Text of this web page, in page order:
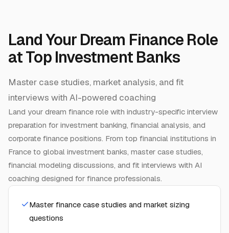
Land Your Dream Finance Role
at Top Investment Banks
Master case studies, market analysis, and fit
interviews with AI-powered coaching
Land your dream finance role with industry-specific interview
preparation for investment banking, financial analysis, and
corporate finance positions. From top financial institutions in
France to global investment banks, master case studies,
financial modeling discussions, and fit interviews with AI
coaching designed for finance professionals.
Master finance case studies and market sizing
questions